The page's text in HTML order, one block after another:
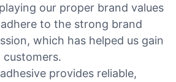
our proper brand values
to the strong brand
which has helped us gain
provides reliable,